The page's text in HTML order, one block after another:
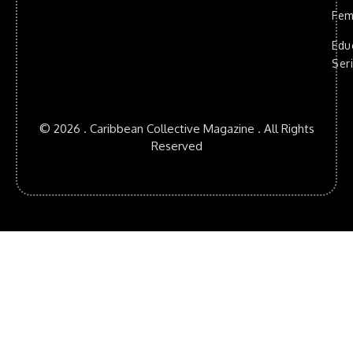
© 2026 . Caribbean Collective Magazine . All Rights
Reserved